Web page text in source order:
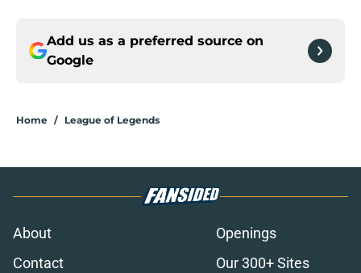
Add us as a preferred source on
Google
Home / League of Legends
About
Openings
Contact
Our 300+ Sites